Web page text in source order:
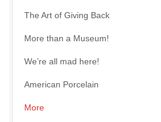
The Art of Giving Back
More than a Museum!
We’re all mad here!
American Porcelain
More